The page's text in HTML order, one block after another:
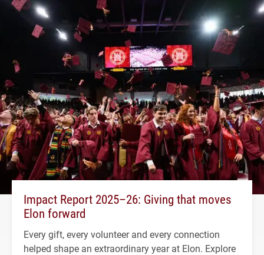
Impact Report 2025–26: Giving that moves
Elon forward
Every gift, every volunteer and every connection
helped shape an extraordinary year at Elon. Explore